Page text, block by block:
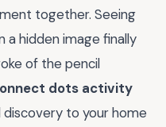
together. Seeing
hidden image finally
of the pencil
dots activity
discovery to your home